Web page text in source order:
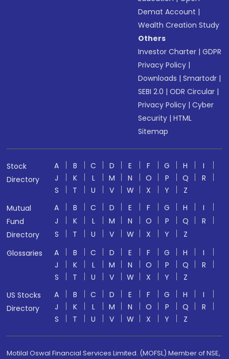
Demat Account |
Wealth Creation Study
Others
Investor Charter |GDPR
Privacy Policy |
Downloads |Smartodr |
SEBI 2.0 |ODR Circular |
Privacy Policy |Cyber
Security |HTML
Sitemap
Stock
Directory
A B C D E F G H
I
J
K L M N O P Q
R
S
T U V W X Y
Z
Mutual
Fund
Directory
A B C D E F G H
I
J
K L M N O P Q
R
S
T U V W X Y
Z
Glossaries
A B C D E F G H
I
J
K L M N O P Q
R
S
T U V W X Y
Z
US Stocks
Directory
A B C D E F G H
I
J
K L M N O P Q
R
S
T U V W X Y Z
Motilal Oswal Financial Services Limited. (MOFSL) Member of NSE,